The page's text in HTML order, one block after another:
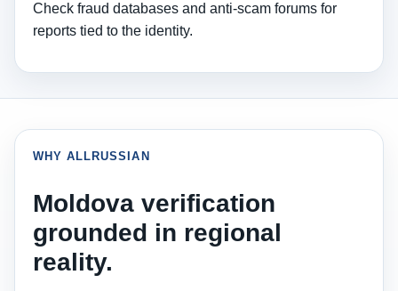
Check fraud databases and anti‑scam forums for
reports tied to the identity.
WHY ALLRUSSIAN
Moldova verification
grounded in regional
reality.